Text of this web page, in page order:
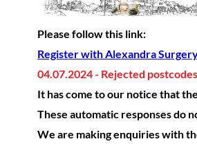
Please follow this link:
Register with Alexandra
04.07.2024 - Rejected postcodes
It has come to our notice that
These automatic responses do
We are making enquiries with